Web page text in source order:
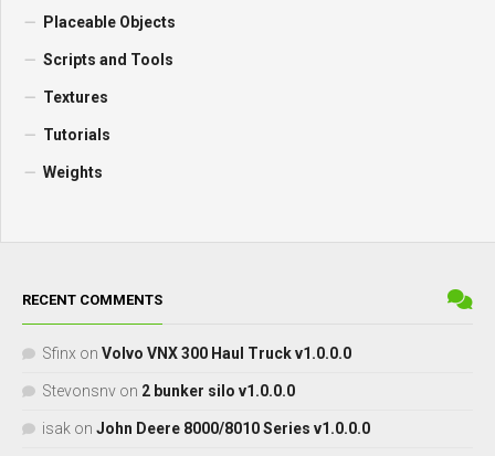
Placeable Objects
Scripts and Tools
Textures
Tutorials
Weights
RECENT COMMENTS
Sfinx on Volvo VNX 300 Haul Truck v1.0.0.0
Stevonsnv on 2 bunker silo v1.0.0.0
isak on John Deere 8000/8010 Series v1.0.0.0